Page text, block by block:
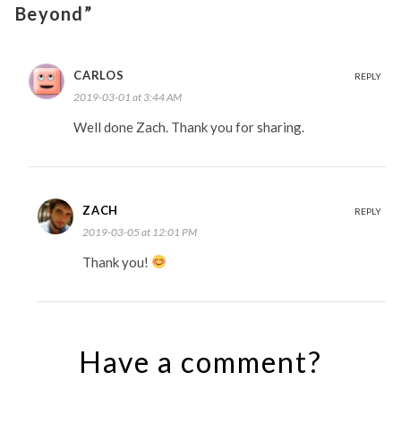
Beyond”
CARLOS
2019-03-01 at 3:44 AM
Well done Zach. Thank you for sharing.
REPLY
ZACH
2019-03-05 at 12:01 PM
Thank you!
REPLY
Have a comment?